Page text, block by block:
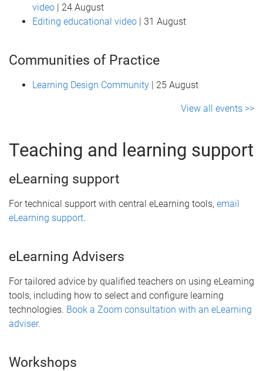
video | 24 August
Editing educational video | 31 August
Communities of Practice
Learning Design Community | 25 August
View all events >>
Teaching and learning support
eLearning support
For technical support with central eLearning tools, email
eLearning support.
eLearning Advisers
For tailored advice by qualified teachers on using eLearning
tools, including how to select and configure learning
technologies. Book a Zoom consultation with an eLearning
adviser.
Workshops